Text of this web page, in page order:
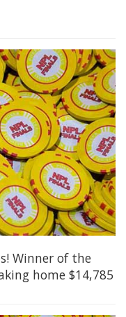
Winner of the
home $14,785